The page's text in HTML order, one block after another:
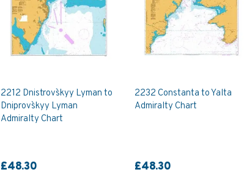
2212 Dnistrovs`kyy Lyman to
Dniprovs`kyy Lyman
Admiralty Chart
£48.30
2232 Constanta to Yalta
Admiralty Chart
£48.30